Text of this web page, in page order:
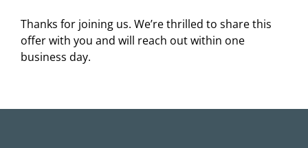
Thanks for joining us. We’re thrilled to share this
offer with you and will reach out within one
business day.